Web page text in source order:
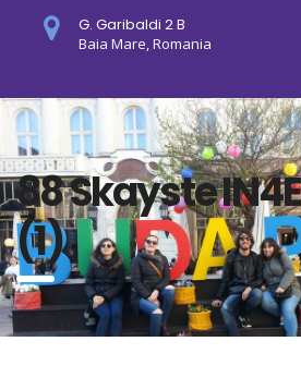
G. Garibaldi 2 B
Baia Mare, Romania
88 Skayste
(1)